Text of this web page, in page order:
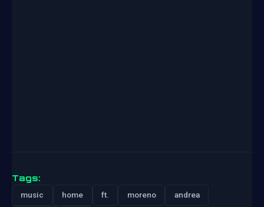
Tags:
music home ft. moreno andrea